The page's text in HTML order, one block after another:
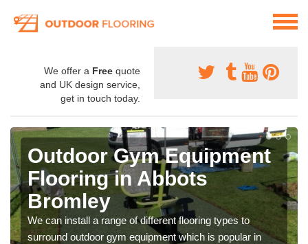
We offer a Free quote
and UK design service,
get in touch today.
Outdoor Gym Equipment
Flooring in Abbots
Bromley
We can install a range of different flooring types to
surround outdoor gym equipment which is popular in